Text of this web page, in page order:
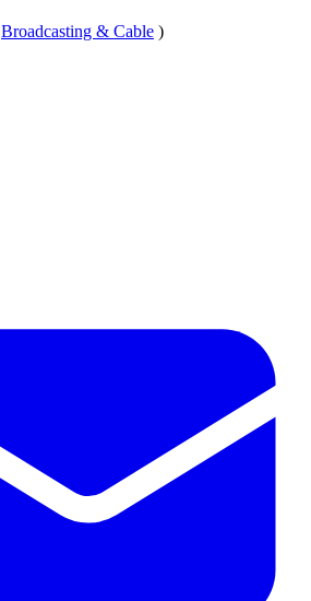
Broadcasting & Cable )